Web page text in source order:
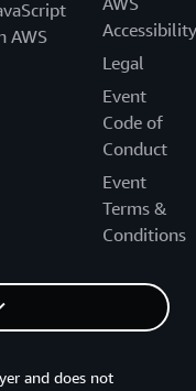
AWS
Accessibility
Legal
Event
Code of
Conduct
Event
Terms &
Conditions
and does not